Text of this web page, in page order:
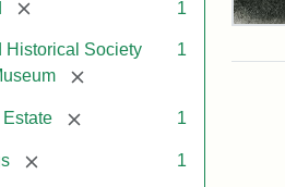
[remove] 1
Historical Society
[remove]
1
[remove] 1
[remove] 1